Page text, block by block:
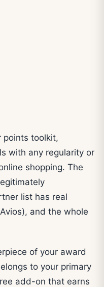
points toolkit,
with any regularity or
shopping. The
list has real
and the whole
of your award
to your primary
add-on that earns